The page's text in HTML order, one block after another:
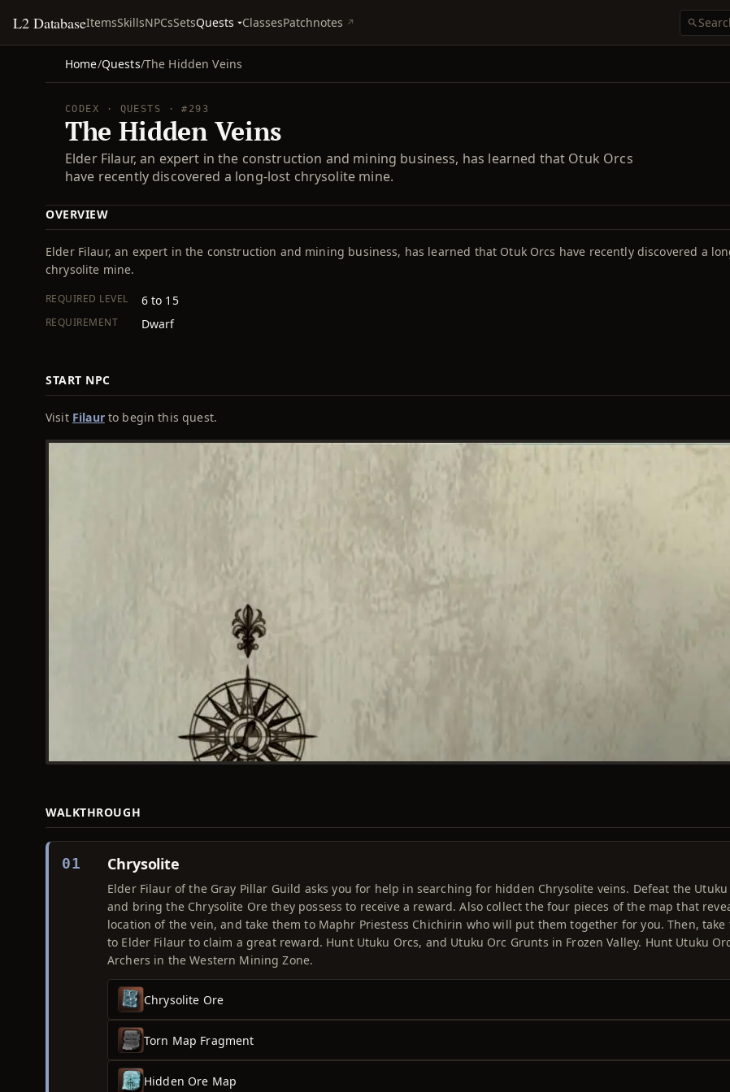
L2 DatabaseItemsSkillsNPCsSetsQuests ClassesPatchnotes
Home/Quests/The Hidden Veins
CODEX · QUESTS · #293
The Hidden Veins
Elder Filaur, an expert in the construction and mining business, has learned that Otuk Orcs
have recently discovered a long-lost chrysolite mine.
OVERVIEW
Elder Filaur, an expert in the construction and mining business, has learned that Otuk Orcs have recently discovered a
chrysolite mine.
REQUIRED LEVEL 6 to 15
REQUIREMENT Dwarf
START NPC
Visit Filaurto begin this quest.
WALKTHROUGH
01 Chrysolite
Elder Filaur of the Gray Pillar Guild asks you for help in searching for hidden Chrysolite veins. Defeat the Utuku
and bring the Chrysolite Ore they possess to receive a reward. Also collect the four pieces of the map that
location of the vein, and take them to Maphr Priestess Chichirin who will put them together for you. Then, take
to Elder Filaur to claim a great reward. Hunt Utuku Orcs, and Utuku Orc Grunts in Frozen Valley. Hunt Utuku Orc
Archers in the Western Mining Zone.
Chrysolite Ore
Torn Map Fragment
Hidden Ore Map